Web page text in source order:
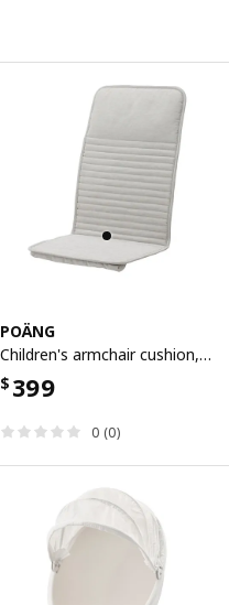
POÄNG
Children's armchair cushion, knisa light beige
$ 399
0 (0)